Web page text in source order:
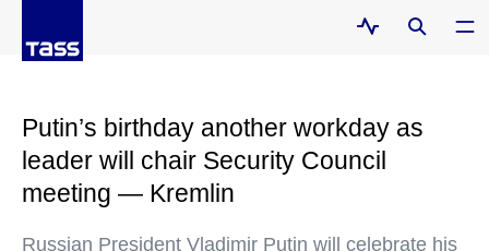
Putin’s birthday another workday as
leader will chair Security Council
meeting — Kremlin
Russian President Vladimir Putin will celebrate his